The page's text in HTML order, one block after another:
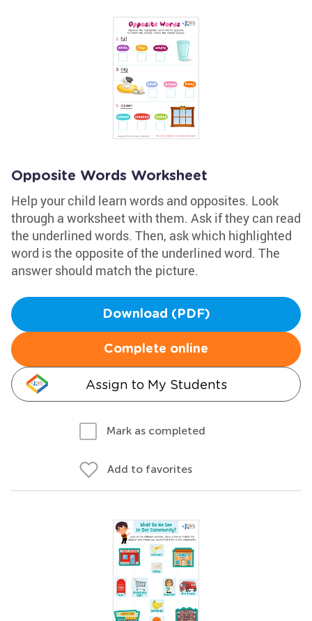
Opposite Words Worksheet
Help your child learn words and opposites. Look
through a worksheet with them. Ask if they can read
the underlined words. Then, ask which highlighted
word is the opposite of the underlined word. The
answer should match the picture.
Download (PDF)
Complete online
Assign to My Students
Mark as completed
Add to favorites